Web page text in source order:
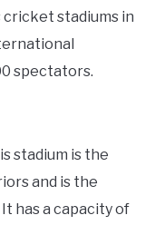
cricket stadiums in
spectators.
stadium is the
and is the
has a capacity of